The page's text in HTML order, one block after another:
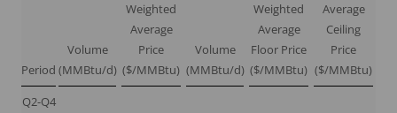
Period
Volume
(MMBtu/d)
Weighted
Average
Price
($/MMBtu)
Volume
(MMBtu/d)
Weighted
Average
Floor Price
($/MMBtu)
Average
Ceiling
Price
($/MMBtu)
Q2-Q4